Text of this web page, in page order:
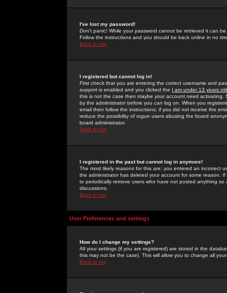
I've lost my password!
Don't panic! While your password cannot be retrieved it can
Follow the instructions and you should be back online in no
Back to top
I registered but cannot log in!
First check that you are entering the correct username and
support is enabled and you clicked the I am under 13 years old
this is not the case then maybe your account need activating.
by the administrator before you can log on. When you
email then follow the instructions; if you did not receive the
reduce the possibility of rogue users abusing the board
board administrator.
Back to top
I registered in the past but cannot log in anymore!
The most likely reasons for this are: you entered an incorrect
the administrator has deleted your account for some reason.
to periodically remove users who have not posted anything
discussions.
Back to top
User Preferences and settings
How do I change my settings?
All your settings (if you are registered) are stored in the
this may not be the case). This will allow you to change all
Back to top